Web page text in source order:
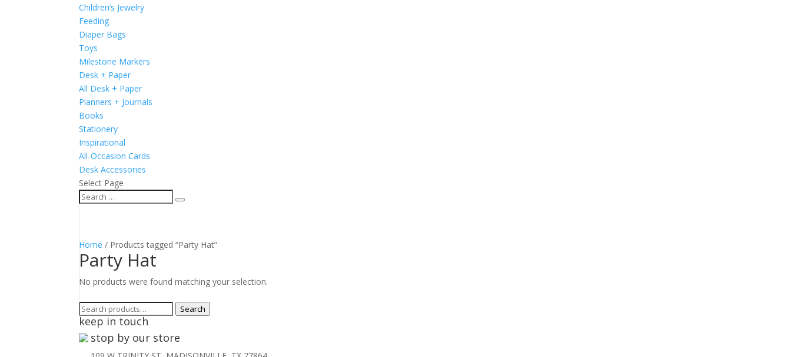
Children’s Jewelry
Feeding
Diaper Bags
Toys
Milestone Markers
Desk + Paper
All Desk + Paper
Planners + Journals
Books
Stationery
Inspirational
All-Occasion Cards
Desk Accessories
Select Page
Home / Products tagged “Party Hat”
Party Hat
No products were found matching your selection.
Search
for:
Search
keep in touch
stop by our store